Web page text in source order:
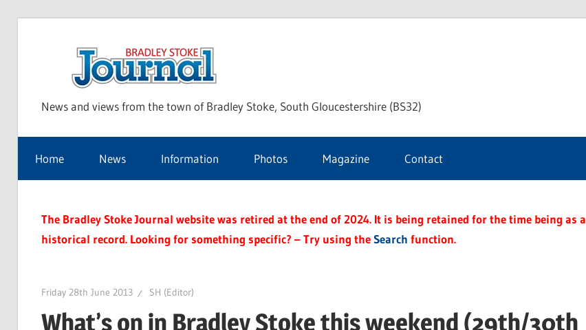
Stoke
Journal
News and views from the town of Bradley Stoke, South Gloucestershire (BS32)
Home News Information Photos Magazine Contact
The Bradley Stoke Journal website was retired at the end of 2024. It is being retained for the time being as a
historical record. Looking for something specific? – Try using theSearch function.
Friday 28th June 2013 SH (Editor)
What’s on in Bradley Stoke this weekend (29th/30th